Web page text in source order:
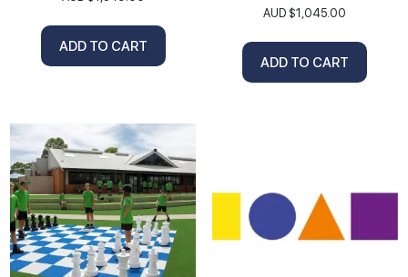
ADD TO CART
AUD $1,045.00
ADD TO CART